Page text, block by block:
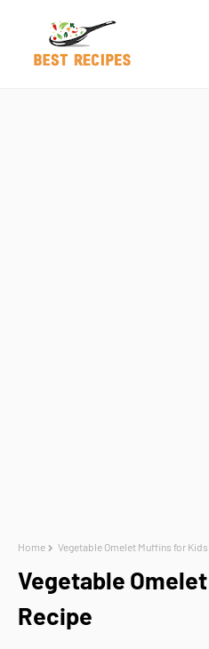
Home Vegetable Omelet Muffins for
Vegetable
Recipe